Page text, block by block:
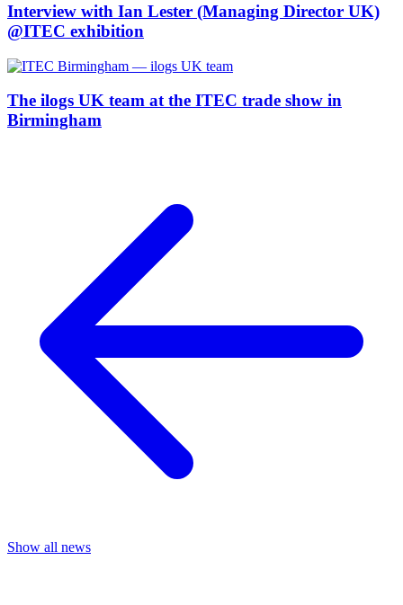
Interview with Ian Lester (Managing Director UK)
@ITEC exhibition
The ilogs UK team at the ITEC trade show in
Birmingham
Show all news